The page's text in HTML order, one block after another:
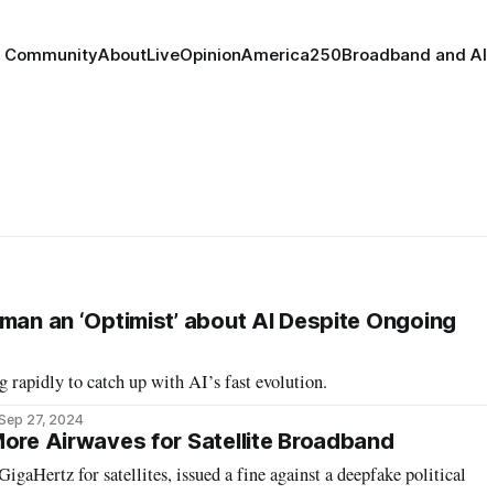
CommunityAboutLiveOpinionAmerica250Broadband and AI
an ‘Optimist’ about AI Despite Ongoing
rapidly to catch up with AI’s fast evolution.
27, 2024
Airwaves for Satellite Broadband
issued a fine against a deepfake political